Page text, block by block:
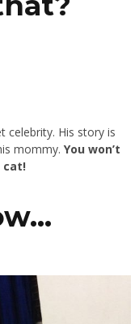
celebrity. His story is
mommy. You won’t
cat!